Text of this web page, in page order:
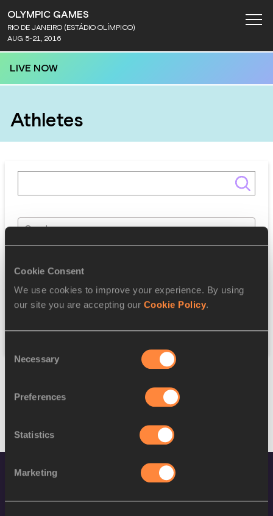
Cookie Consent
We use cookies to improve your experience. By using
our site you are accepting our Cookie Policy.
Selection
Necessary
Preferences
Statistics
Marketing
OLYMPIC GAMES
RIO DE JANEIRO (ESTÁDIO OLÍMPICO)
AUG 5-21, 2016
LIVE NOW
Athletes
Gender
Federation
Reset